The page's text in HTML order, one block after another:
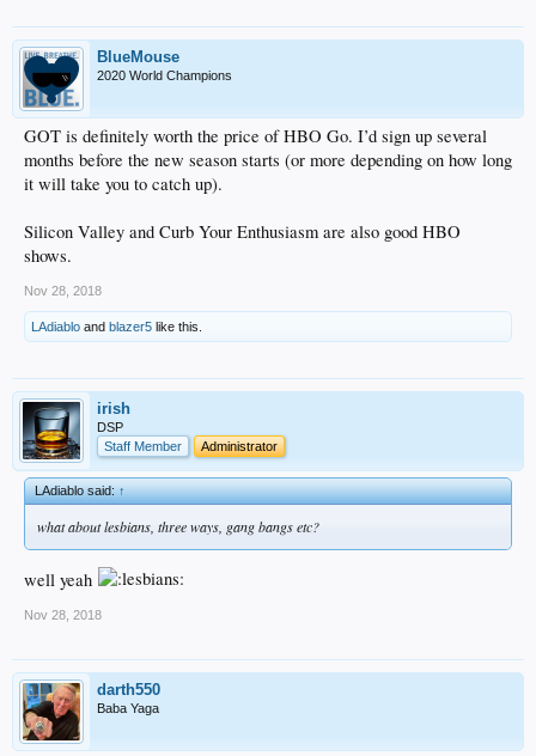
BlueMouse
2020 World Champions
GOT is definitely worth the price of HBO Go. I’d sign up several
months before the new season starts (or more depending on how long
it will take you to catch up).
Silicon Valley and Curb Your Enthusiasm are also good HBO
shows.
Nov 28, 2018
LAdiablo and blazer5 like this.
irish
DSP
Staff Member
Administrator
LAdiablo said:↑
what about lesbians, three ways, gang bangs etc?
well yeah
Nov 28, 2018
darth550
Baba Yaga